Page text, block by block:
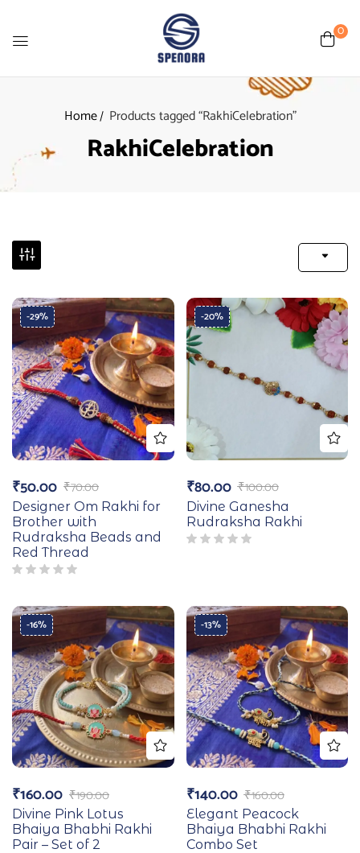
0
Home Products tagged “RakhiCelebration”
RakhiCelebration
-29%
₹70.00
₹50.00
Designer Om Rakhi for
Brother with
Rudraksha Beads and
Red Thread
-20%
₹100.00
₹80.00
Divine Ganesha
Rudraksha Rakhi
-16%
₹190.00
₹160.00
Divine Pink Lotus
Bhaiya Bhabhi Rakhi
Pair – Set of 2
-13%
₹160.00
₹140.00
Elegant Peacock
Bhaiya Bhabhi Rakhi
Combo Set